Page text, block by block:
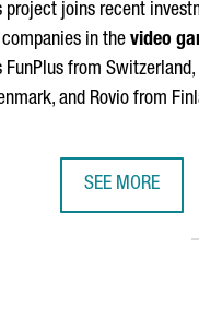
project joins recent
in the video
FunPlus from
and Rovio from
SEE MORE